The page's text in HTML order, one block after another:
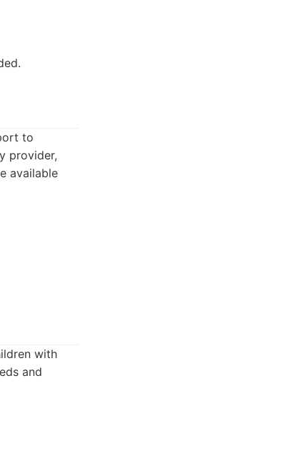
to
provider,
available
with
and